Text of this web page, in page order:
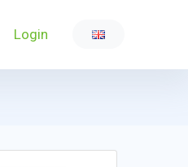
Login